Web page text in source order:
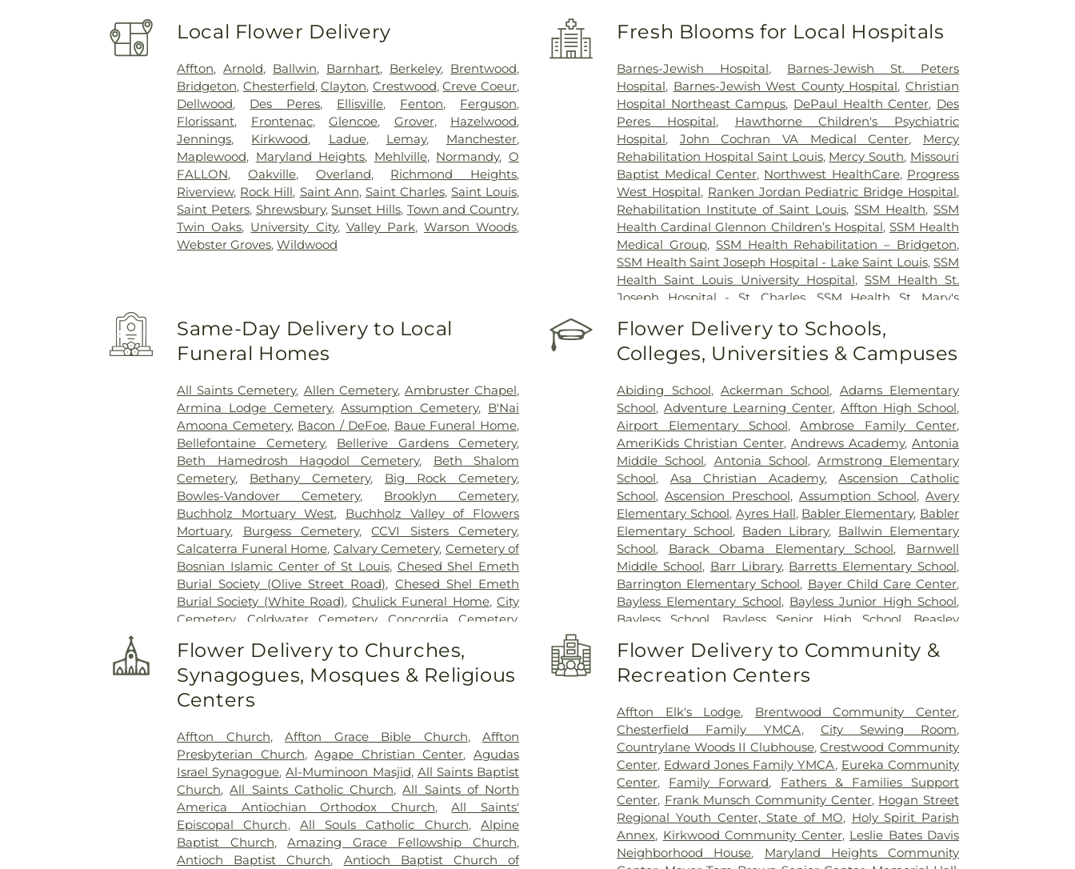
Local Flower Delivery
Affton,Arnold, Ballwin, Barnhart, Berkeley, Brentwood,
Bridgeton, Chesterfield,Clayton, Crestwood,Creve Coeur,
Dellwood, Des Peres, Ellisville, Fenton, Ferguson,
Florissant, Frontenac,Glencoe, Grover, Hazelwood,
Jennings, Kirkwood, Ladue, Lemay, Manchester,
Maplewood, Maryland Heights, Mehlville, Normandy, O
FALLON, Oakville, Overland, Richmond Heights,
Riverview, Rock Hill, Saint Ann, Saint Charles, Saint Louis,
Saint Peters, Shrewsbury,Sunset Hills, Town and Country,
Twin Oaks, University City, Valley Park, Warson Woods,
Webster Groves,Wildwood
Fresh Blooms for Local Hospitals
Barnes-Jewish Hospital, Barnes-Jewish St. Peters
Hospital, Barnes-Jewish West County Hospital, Christian
Hospital Northeast Campus, DePaul Health Center, Des
Peres Hospital, Hawthorne Children's Psychiatric
Hospital, John Cochran VA Medical Center, Mercy
Rehabilitation Hospital Saint Louis, Mercy South, Missouri
Baptist Medical Center, Northwest HealthCare, Progress
West Hospital, Ranken Jordan Pediatric Bridge Hospital,
Rehabilitation Institute of Saint Louis,SSM Health,SSM
Health Cardinal Glennon Children’s Hospital, SSM Health
Medical Group, SSM Health Rehabilitation – Bridgeton,
SSM Health Saint Joseph Hospital - Lake Saint Louis,SSM
Health Saint Louis University Hospital, SSM Health St.
Joseph Hospital - St. Charles
SSM Health St. Mary's
Johns Mercy Medical Center,Saint Louis Children's
Hospital,Shriners Children's St. Louis ,Siteman Cancer
,St. Luke's Hospital
VA St. Louis Health Care
System - Jefferson Barracks Division
Same-Day Delivery to Local
Funeral Homes
All Saints Cemetery, Allen Cemetery, Ambruster Chapel,
Armina Lodge Cemetery,Assumption Cemetery, B'Nai
Amoona Cemetery, Bacon / DeFoe, Baue Funeral Home,
Bellefontaine Cemetery, Bellerive Gardens Cemetery,
Beth Hamedrosh Hagodol Cemetery, Beth Shalom
Cemetery, Bethany Cemetery, Big Rock Cemetery,
Bowles-Vandover Cemetery, Brooklyn Cemetery,
Buchholz Mortuary West, Buchholz Valley of Flowers
Mortuary, Burgess Cemetery,CCVI Sisters Cemetery,
Calcaterra Funeral Home, Calvary Cemetery, Cemetery of
Bosnian Islamic Center of St Louis, Chesed Shel Emeth
Burial Society (Olive Street Road), Chesed Shel Emeth
Burial Society (White Road),Chulick Funeral Home,City
Cemetery, Coldwater Cemetery,Concordia Cemetery,
Charity Graveyard ,Eberwein Family Cemetery
Randle & Sons Funeral Home ,Eddy Cemetery,Elsah
Cemetery, Emmanuel Cemetery Essen Cemetery
Dickson Cemetery
Frieden Cemetery,Gateway Cremation Center,
Gatewood Gardens Cemetery,Greenwood Cemetery,
Harugari Cemetery,Heiligtag Funeral Home,Hillcrest
Abbey,Hoffmeister Colonial Mortuary,Holy Cross
Cemetery & Mausoleum,Holy Family Cemetery,
Hutchens-Stygar Funeral & Cremation Center,Immanuel
Lutheran Cemetery,JB Smith Funeral Home,Jefferson
Barracks National Cemetery,John L. Ziegenhein and
Flower Delivery to Schools,
Colleges, Universities & Campuses
Abiding School, Ackerman School, Adams Elementary
School,Adventure Learning Center,Affton High School,
Airport Elementary School,Ambrose Family Center,
AmeriKids Christian Center, Andrews Academy,Antonia
Middle School, Antonia School, Armstrong Elementary
School, Asa Christian Academy,Ascension Catholic
School,Ascension Preschool, Assumption School,Avery
Elementary School, Ayres Hall, Babler Elementary, Babler
Elementary School, Baden Library, Ballwin Elementary
School, Barack Obama Elementary School, Barnwell
Middle School, Barr Library, Barretts Elementary School,
Barrington Elementary School, Bayer Child Care Center,
Bayless Elementary School, Bayless Junior High School,
Bayless School
Bayless Senior High School
Beasley
School,Bel-Nor Ridge Elementary School ,Bel-Nor School
Bellerive Elementary School, Benton Elementary School
Bernard Middle School ,Bethesda Temple Bible Institute
Bierbaum Elementary School
Bishop Dubourg High
School, Black Jack School,Blackhurst Elementary School ,
Blades Elementary School ,Blanton Hall,Blevins
Elementary School,Blewett Middle School,Bonfils School,
Boonslick State School,Brentwood High School,
Brentwood Middle School,Brentwood Public Library,
Briar Crest Elementary School,Bridges High School,
Bridgeton Trails Branch
, Bridgeway Elementary School ,
Bristol Elementary School, Brittany Woods Middle School
Flower Delivery to Churches,
Synagogues, Mosques & Religious
Centers
Affton Church,Affton Grace Bible Church, Affton
Presbyterian Church,Agape Christian Center, Agudas
Israel Synagogue,Al-Muminoon Masjid, All Saints Baptist
Church,All Saints Catholic Church,All Saints of North
America Antiochian Orthodox Church,All Saints'
Episcopal Church, All Souls Catholic Church,Alpine
Baptist Church,Amazing Grace Fellowship Church,
Antioch Baptist Church, Antioch Baptist Church of
Flower Delivery to Community &
Recreation Centers
Affton Elk's Lodge, Brentwood Community Center,
Chesterfield Family YMCA, City Sewing Room,
Countrylane Woods II Clubhouse,Crestwood Community
Center, Edward Jones Family YMCA, Eureka Community
Center, Family Forward, Fathers & Families Support
Center, Frank Munsch Community Center, Hogan Street
Regional Youth Center, State of MO, Holy Spirit Parish
Annex, Kirkwood Community Center, Leslie Bates Davis
Neighborhood House, Maryland Heights Community